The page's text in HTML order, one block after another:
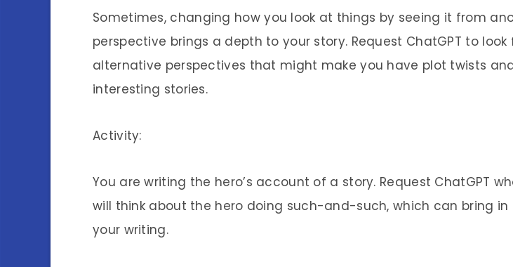
Sometimes, changing how you look at things by seeing it from
perspective brings a depth to your story. Request ChatGPT to look
alternative perspectives that might make you have plot twists
interesting stories.
Activity:
You are writing the hero’s account of a story. Request ChatGPT
will think about the hero doing such-and-such, which can bring in
your writing.